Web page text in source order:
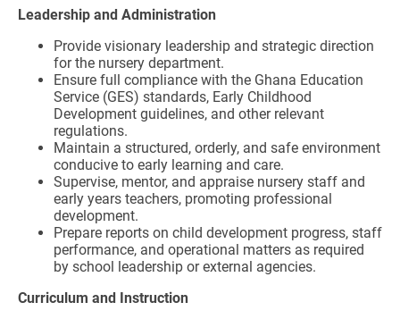
Leadership and Administration
Provide visionary leadership and strategic direction
for the nursery department.
Ensure full compliance with the Ghana Education
Service (GES) standards, Early Childhood
Development guidelines, and other relevant
regulations.
Maintain a structured, orderly, and safe environment
conducive to early learning and care.
Supervise, mentor, and appraise nursery staff and
early years teachers, promoting professional
development.
Prepare reports on child development progress, staff
performance, and operational matters as required
by school leadership or external agencies.
Curriculum and Instruction